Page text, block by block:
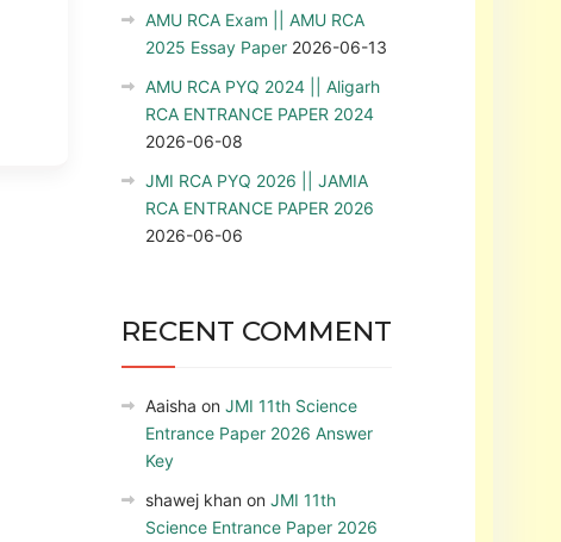
AMU RCA Exam || AMU RCA
2025 Essay Paper 2026-06-13
AMU RCA PYQ 2024 || Aligarh
RCA ENTRANCE PAPER 2024
2026-06-08
JMI RCA PYQ 2026 || JAMIA
RCA ENTRANCE PAPER 2026
2026-06-06
RECENT COMMENT
Aaisha on JMI 11th Science
Entrance Paper 2026 Answer
Key
shawej khan on JMI 11th
Science Entrance Paper 2026